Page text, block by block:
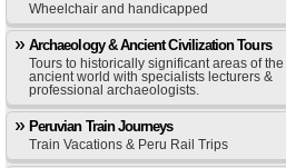
Wheelchair and handicapped
Archaeology & Ancient Civilization Tours
Tours to historically significant areas of the
ancient world with specialists lecturers &
professional archaeologists.
Peruvian Train Journeys
Train Vacations & Peru Rail Trips